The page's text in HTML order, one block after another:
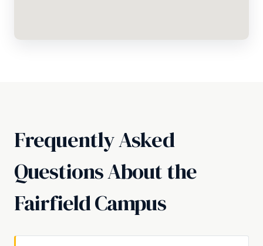
Frequently Asked
Questions About the
Fairfield Campus